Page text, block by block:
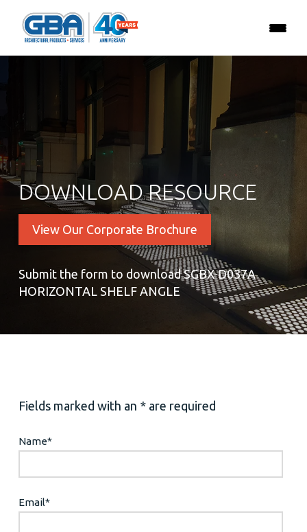
DOWNLOAD RESOURCE
View Our Corporate Brochure
Submit the form to download SGBX-D037A
HORIZONTAL SHELF ANGLE
Fields marked with an * are required
Name*
Email*